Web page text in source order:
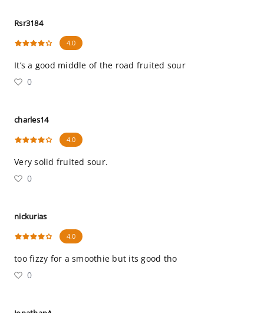
Rsr3184
4.0
It’s a good middle of the road fruited sour
0
charles14
4.0
Very solid fruited sour.
0
nickurias
4.0
too fizzy for a smoothie but its good tho
0